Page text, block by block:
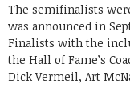
The semifinalists
was announced in
Finalists with the
the Hall of Fame’s
Dick Vermeil, Art